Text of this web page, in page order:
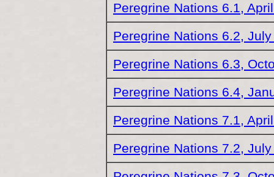
Peregrine Nations 6.1,
Peregrine Nations 6.2,
Peregrine Nations 6.3,
Peregrine Nations 6.4,
Peregrine Nations 7.1,
Peregrine Nations 7.2,